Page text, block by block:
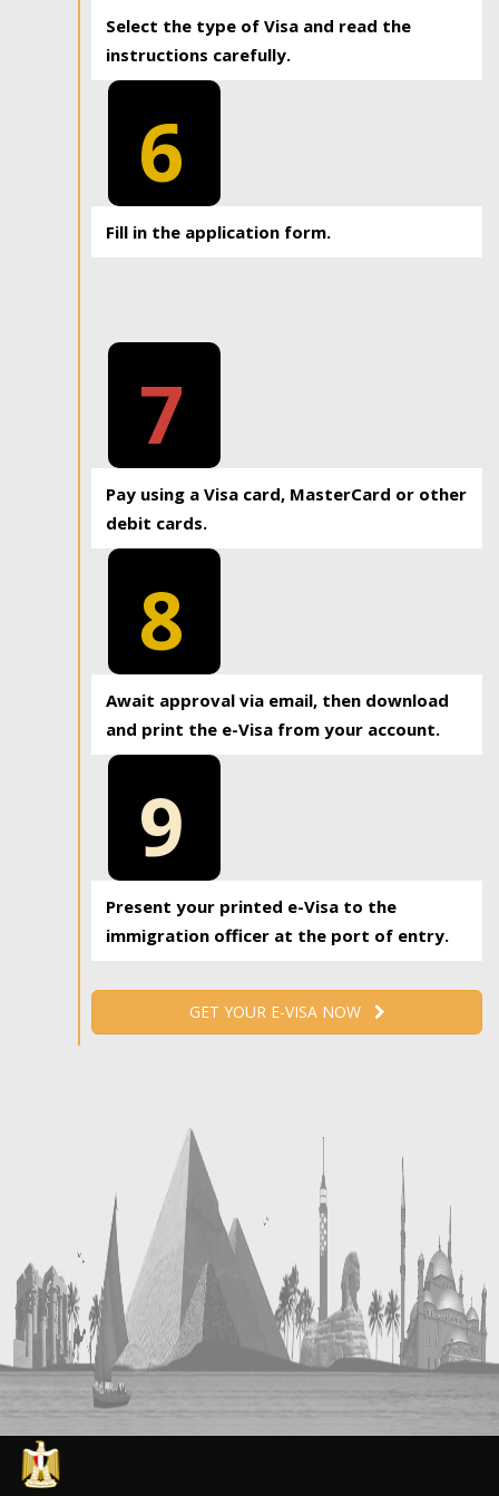
Select the type of Visa and read the
instructions carefully.
6
Fill in the application form.
7
Pay using a Visa card, MasterCard or other
debit cards.
8
Await approval via email, then download
and print the e-Visa from your account.
9
Present your printed e-Visa to the
immigration officer at the port of entry.
GET YOUR E-VISA NOW